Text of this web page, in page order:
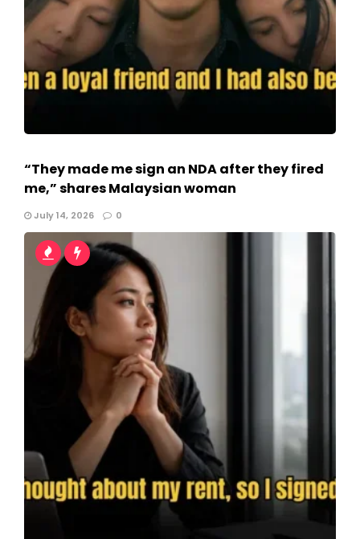
“They made me sign an NDA after they fired
me,” shares Malaysian woman
July 14, 2026 0